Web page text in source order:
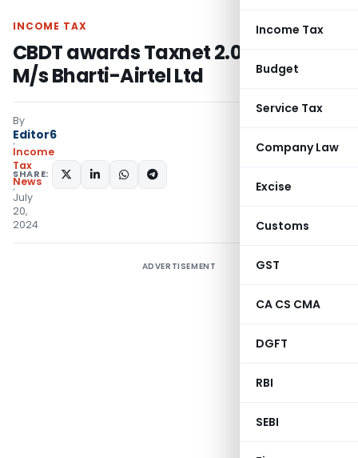
Income Tax
Budget
Service Tax
Company Law
Excise
Customs
GST
CA CS CMA
DGFT
RBI
SEBI
INCOME TAX
CBDT awards Taxnet 2.0 Project to
M/s Bharti-Airtel Ltd
By
Editor6
Income
Tax
News
July
20,
2024
SHARE:
ADVERTISEMENT